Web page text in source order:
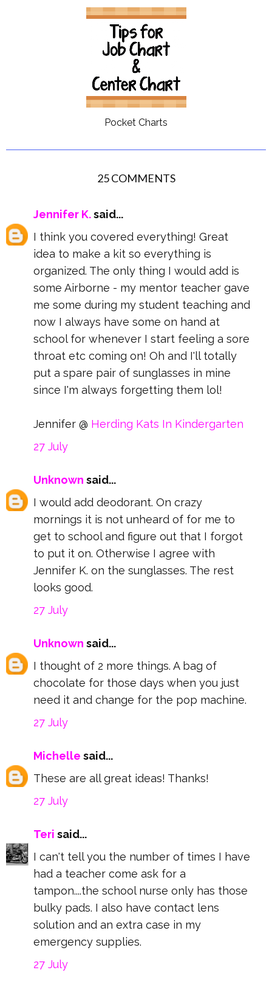
Pocket Charts
25 COMMENTS
Jennifer K.said...
I think you covered everything! Great
idea to make a kit so everything is
organized. The only thing I would add is
some Airborne - my mentor teacher gave
me some during my student teaching and
now I always have some on hand at
school for whenever I start feeling a sore
throat etc coming on! Oh and I'll totally
put a spare pair of sunglasses in mine
since I'm always forgetting them lol!
Jennifer @ Herding Kats In Kindergarten
27 July
Unknown said...
I would add deodorant. On crazy
mornings it is not unheard of for me to
get to school and figure out that I forgot
to put it on. Otherwise I agree with
Jennifer K. on the sunglasses. The rest
looks good.
27 July
Unknown said...
I thought of 2 more things. A bag of
chocolate for those days when you just
need it and change for the pop machine.
27 July
Michelle said...
These are all great ideas! Thanks!
27 July
Teri said...
I can't tell you the number of times I have
had a teacher come ask for a
tampon....the school nurse only has those
bulky pads. I also have contact lens
solution and an extra case in my
emergency supplies.
27 July